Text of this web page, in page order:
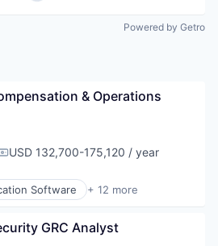
Powered by Getro
& Operations
USD 132,700-175,120 / year
Software + 12 more
Software
GRC Analyst